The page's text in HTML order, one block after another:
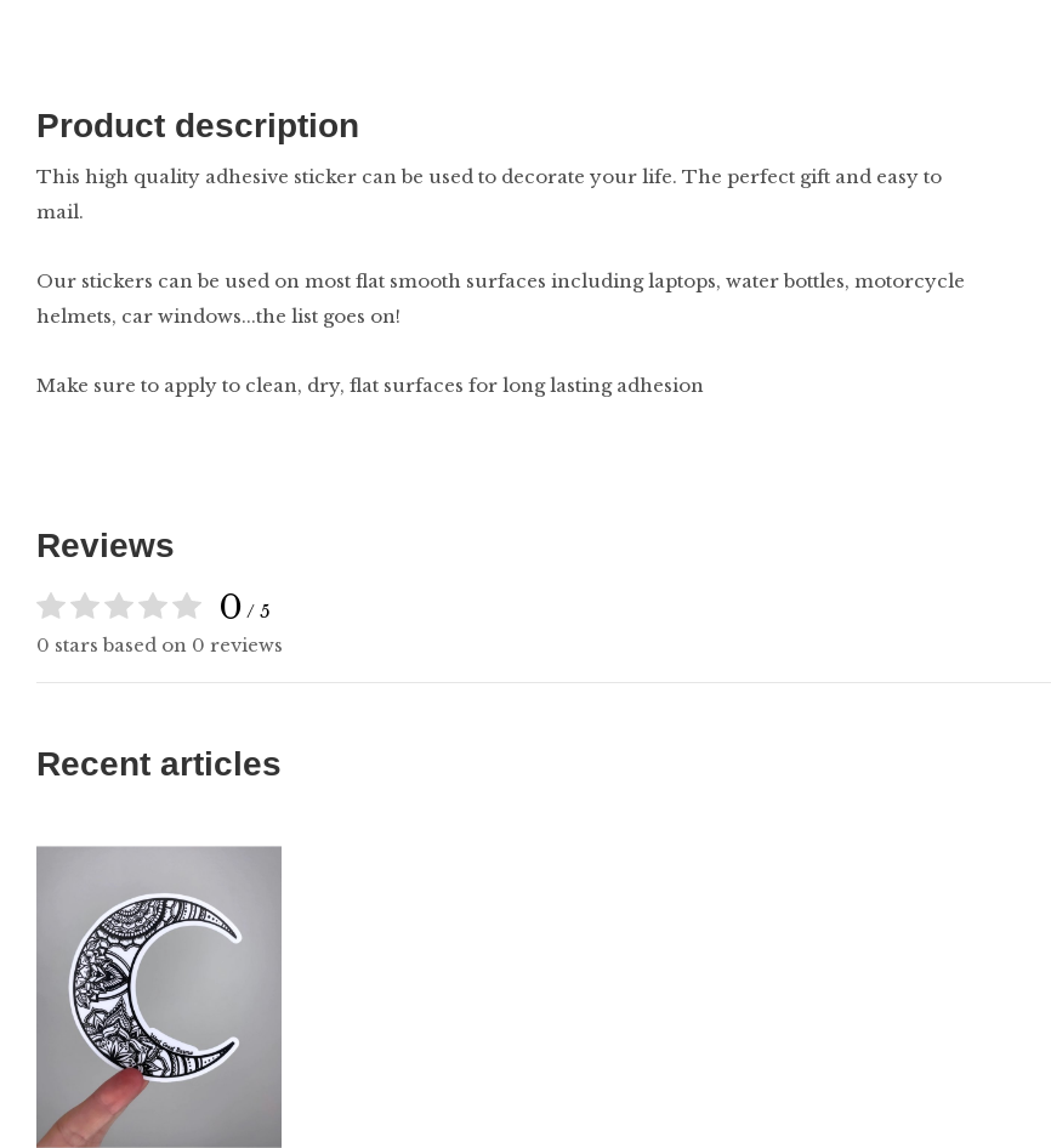
Product description
This high quality adhesive sticker can be used to decorate your life. The perfect gift and easy to
mail.
Our stickers can be used on most flat smooth surfaces including laptops, water bottles, motorcycle
helmets, car windows...the list goes on!
Make sure to apply to clean, dry, flat surfaces for long lasting adhesion
Reviews
0 / 5
0 stars based on 0 reviews
Recent articles